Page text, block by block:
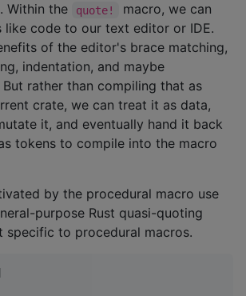
. Within the quote!
macro, we can
code to our text editor or IDE.
of the editor's brace matching,
indentation, and maybe
rather than compiling that as
crate, we can treat it as data,
it, and eventually hand it back
tokens to compile into the macro
by the procedural macro use
purpose Rust quasi-quoting
specific to procedural macros.